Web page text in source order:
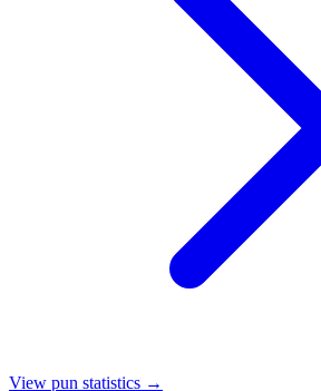
View pun statistics →